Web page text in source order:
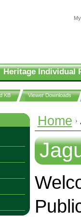
Heritage Individual
KB Viewer Downloads
Home